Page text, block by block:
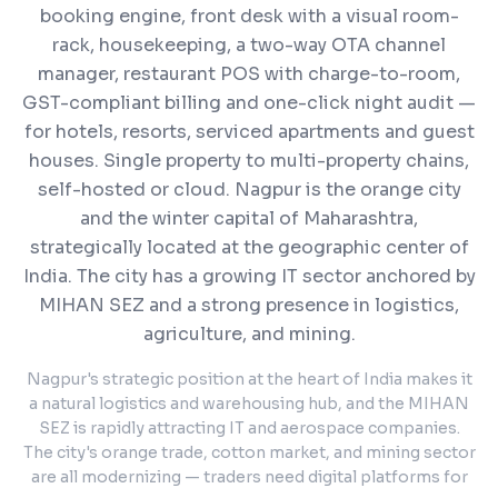
booking engine, front desk with a visual room-
rack, housekeeping, a two-way OTA channel
manager, restaurant POS with charge-to-room,
GST-compliant billing and one-click night audit —
for hotels, resorts, serviced apartments and guest
houses. Single property to multi-property chains,
self-hosted or cloud. Nagpur is the orange city
and the winter capital of Maharashtra,
strategically located at the geographic center of
India. The city has a growing IT sector anchored by
MIHAN SEZ and a strong presence in logistics,
agriculture, and mining.
Nagpur's strategic position at the heart of India makes it
a natural logistics and warehousing hub, and the MIHAN
SEZ is rapidly attracting IT and aerospace companies.
The city's orange trade, cotton market, and mining sector
are all modernizing — traders need digital platforms for